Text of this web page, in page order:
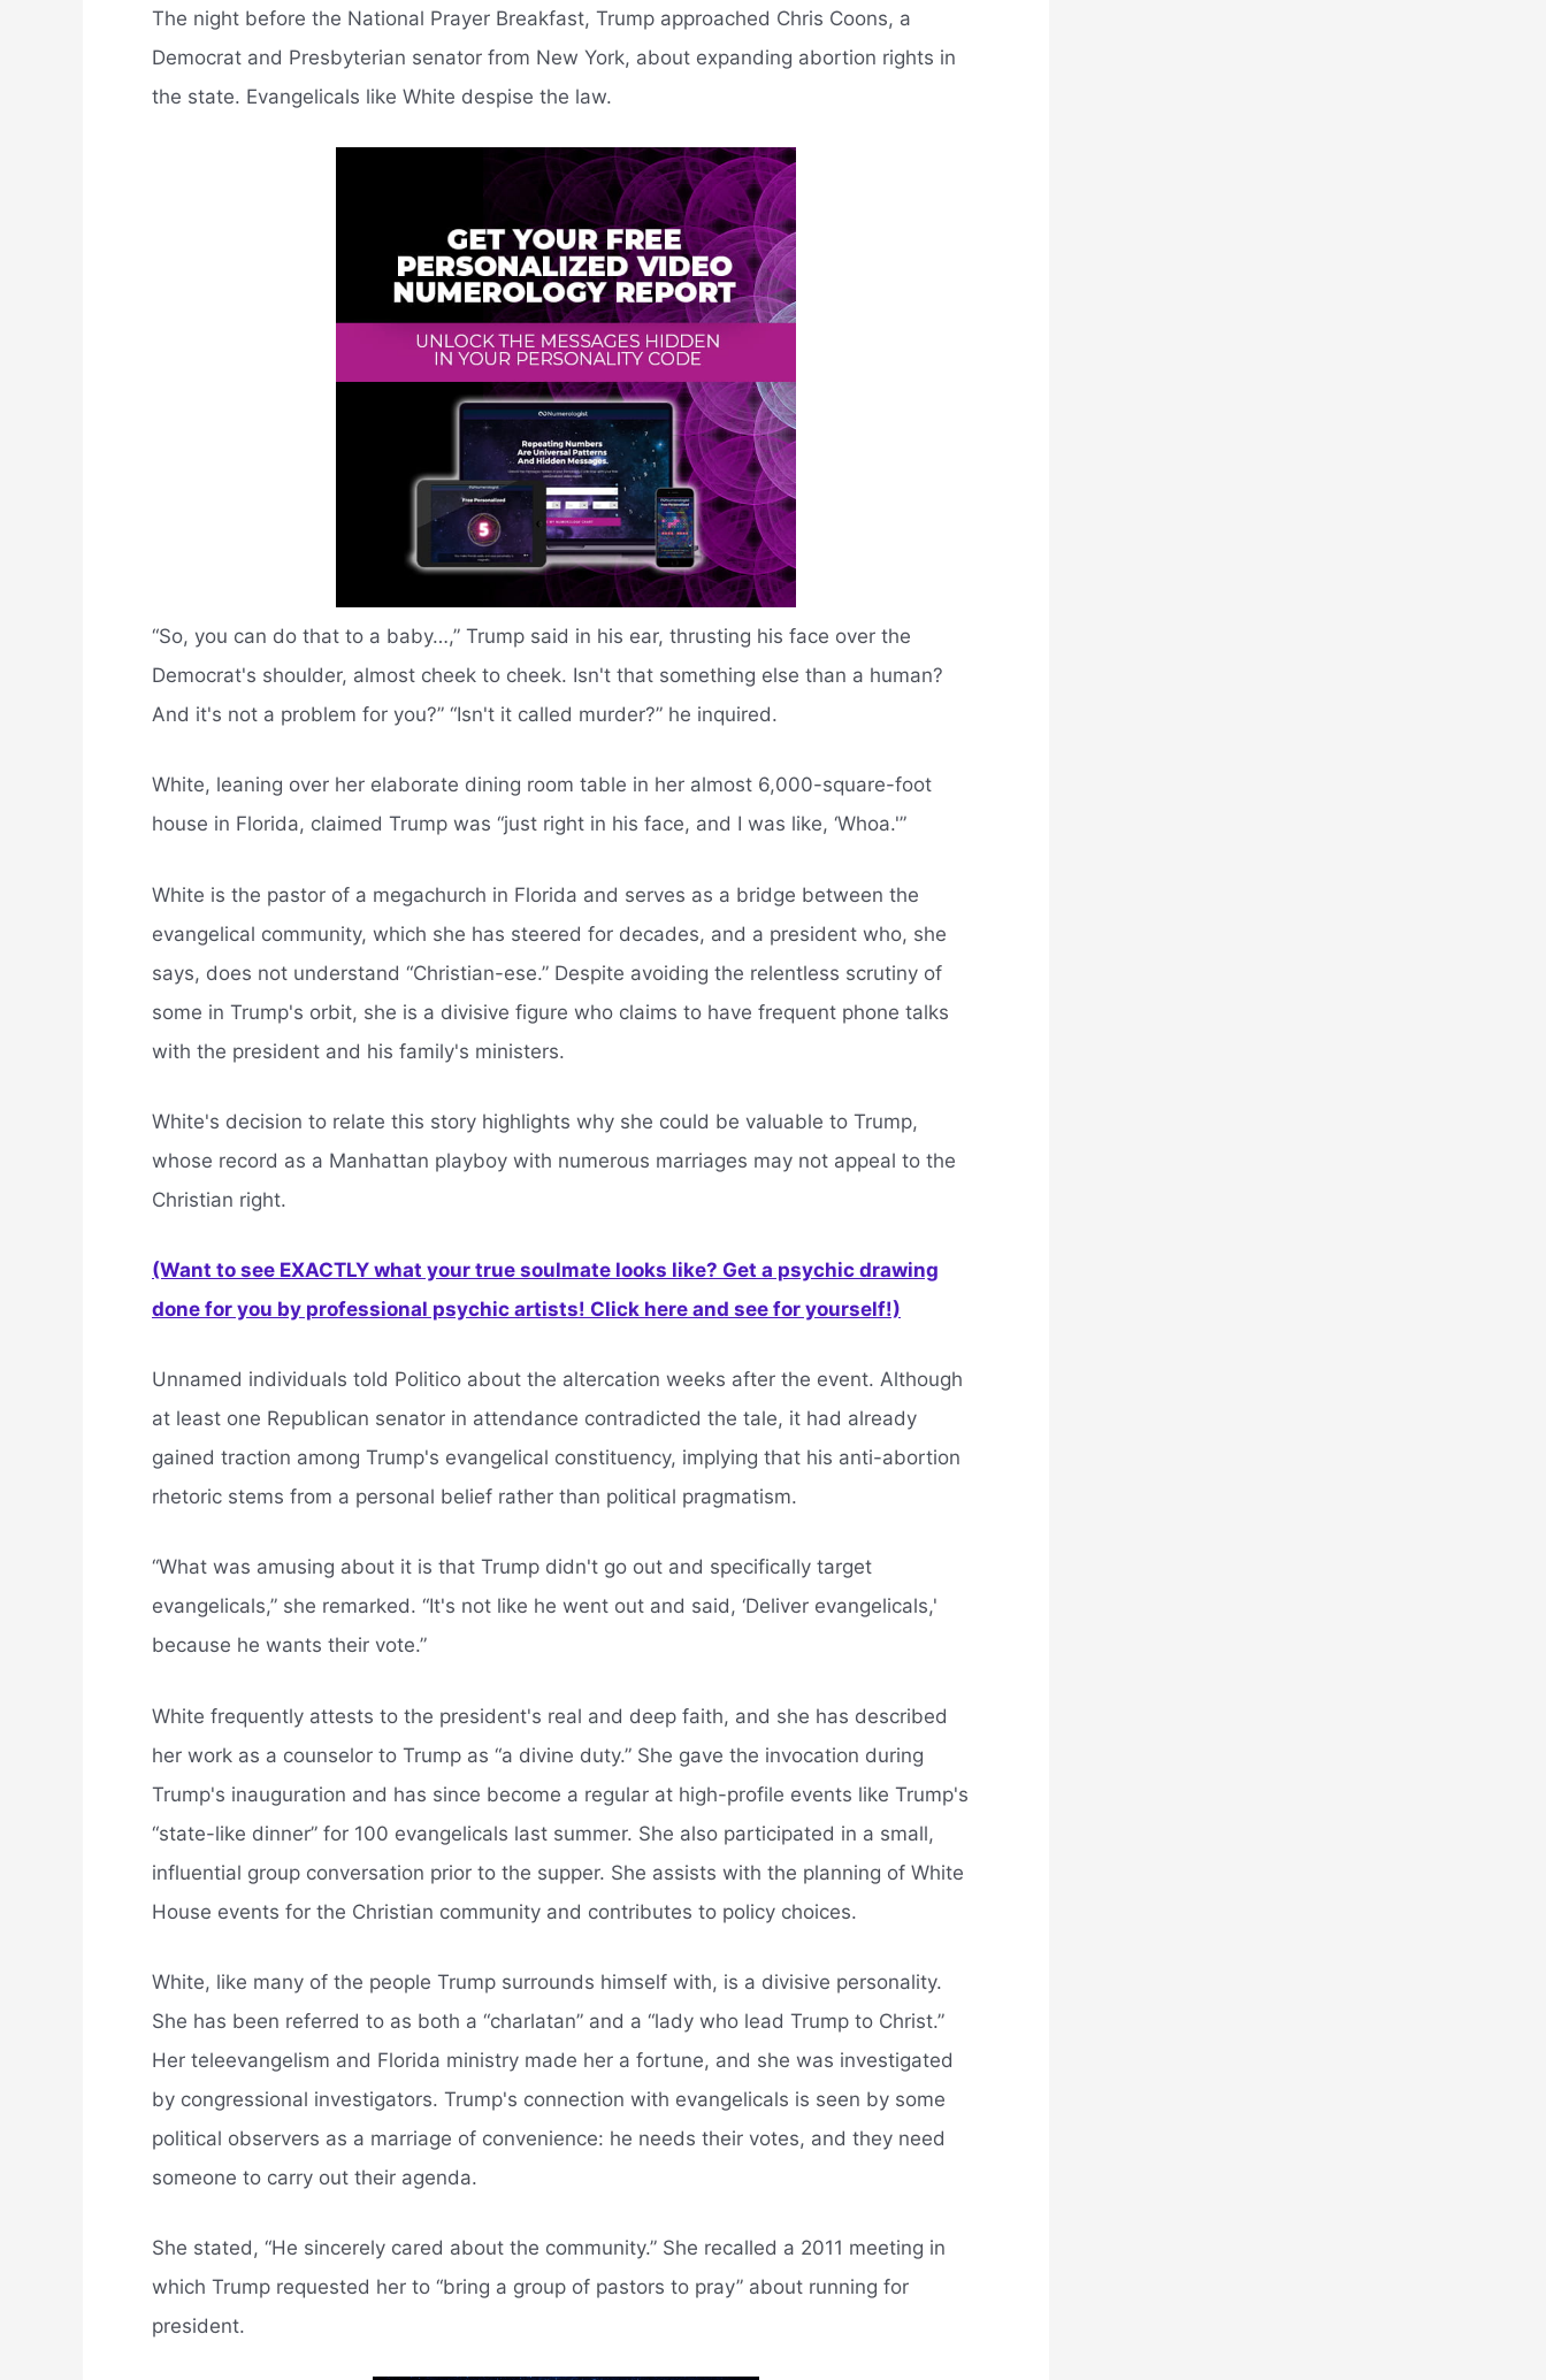
The night before the National Prayer Breakfast, Trump approached Chris Coons, a
Democrat and Presbyterian senator from New York, about expanding abortion rights in
the state. Evangelicals like White despise the law.
“So, you can do that to a baby…,” Trump said in his ear, thrusting his face over the
Democrat's shoulder, almost cheek to cheek. Isn't that something else than a human?
And it's not a problem for you?” “Isn't it called murder?” he inquired.
White, leaning over her elaborate dining room table in her almost 6,000-square-foot
house in Florida, claimed Trump was “just right in his face, and I was like, ‘Whoa.'”
White is the pastor of a megachurch in Florida and serves as a bridge between the
evangelical community, which she has steered for decades, and a president who, she
says, does not understand “Christian-ese.” Despite avoiding the relentless scrutiny of
some in Trump's orbit, she is a divisive figure who claims to have frequent phone talks
with the president and his family's ministers.
White's decision to relate this story highlights why she could be valuable to Trump,
whose record as a Manhattan playboy with numerous marriages may not appeal to the
Christian right.
(Want to see EXACTLY what your true soulmate looks like? Get a psychic drawing
done for you by professional psychic artists! Click here and see for yourself!)
Unnamed individuals told Politico about the altercation weeks after the event. Although
at least one Republican senator in attendance contradicted the tale, it had already
gained traction among Trump's evangelical constituency, implying that his anti-abortion
rhetoric stems from a personal belief rather than political pragmatism.
“What was amusing about it is that Trump didn't go out and specifically target
evangelicals,” she remarked. “It's not like he went out and said, ‘Deliver evangelicals,'
because he wants their vote.”
White frequently attests to the president's real and deep faith, and she has described
her work as a counselor to Trump as “a divine duty.” She gave the invocation during
Trump's inauguration and has since become a regular at high-profile events like Trump's
“state-like dinner” for 100 evangelicals last summer. She also participated in a small,
influential group conversation prior to the supper. She assists with the planning of White
House events for the Christian community and contributes to policy choices.
White, like many of the people Trump surrounds himself with, is a divisive personality.
She has been referred to as both a “charlatan” and a “lady who lead Trump to Christ.”
Her teleevangelism and Florida ministry made her a fortune, and she was investigated
by congressional investigators. Trump's connection with evangelicals is seen by some
political observers as a marriage of convenience: he needs their votes, and they need
someone to carry out their agenda.
She stated, “He sincerely cared about the community.” She recalled a 2011 meeting in
which Trump requested her to “bring a group of pastors to pray” about running for
president.